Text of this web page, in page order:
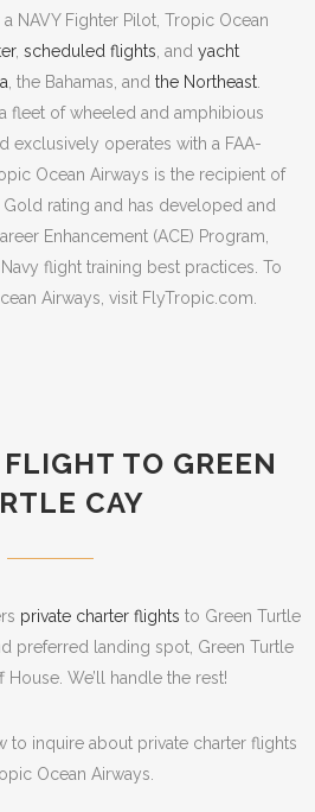
NAVY Fighter Pilot, Tropic Ocean
, scheduled flights , and yacht
, the Bahamas, and the Northeast.
fleet of wheeled and amphibious
exclusively operates with a FAA-
Ocean Airways is the recipient of
rating and has developed and
Enhancement (ACE) Program,
flight training best practices. To
Airways, visit FlyTropic.com.
TO GREEN
CAY
private charter flights to Green Turtle
preferred landing spot, Green Turtle
We’ll handle the rest!
to inquire about private charter flights
Ocean Airways.